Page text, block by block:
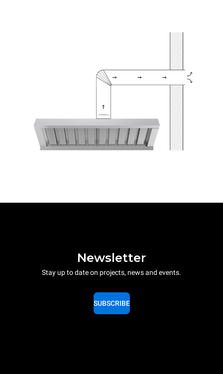
Newsletter
Stay up to date on projects, news and events.
SUBSCRIBE